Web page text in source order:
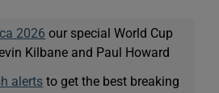
2026 our special World Cup
Kilbane and Paul Howard
alerts to get the best breaking